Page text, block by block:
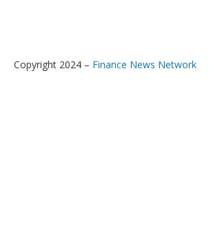
Copyright 2024 – Finance News Network